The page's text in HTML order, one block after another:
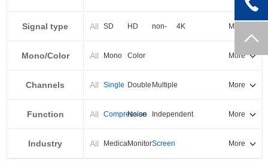
PXI-E
Signal type All SD HD
non-
standard
4K More
Mono/Color All Mono Color More
Channels All Single Double Multiple More
Function All Compression
Noise
reduction
Independent
output
More
Industry All MedicalMonitorScreen
splicing
More